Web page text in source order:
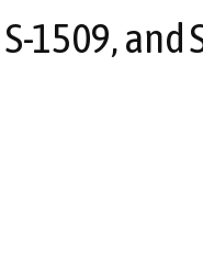
1509, and